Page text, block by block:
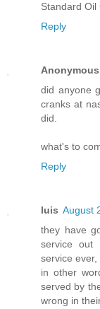
Standard Oil
Reply
Anonymous
did anyone
cranks at
did.
what's to
Reply
luis August
they have
service out
service
in other
served by
wrong in